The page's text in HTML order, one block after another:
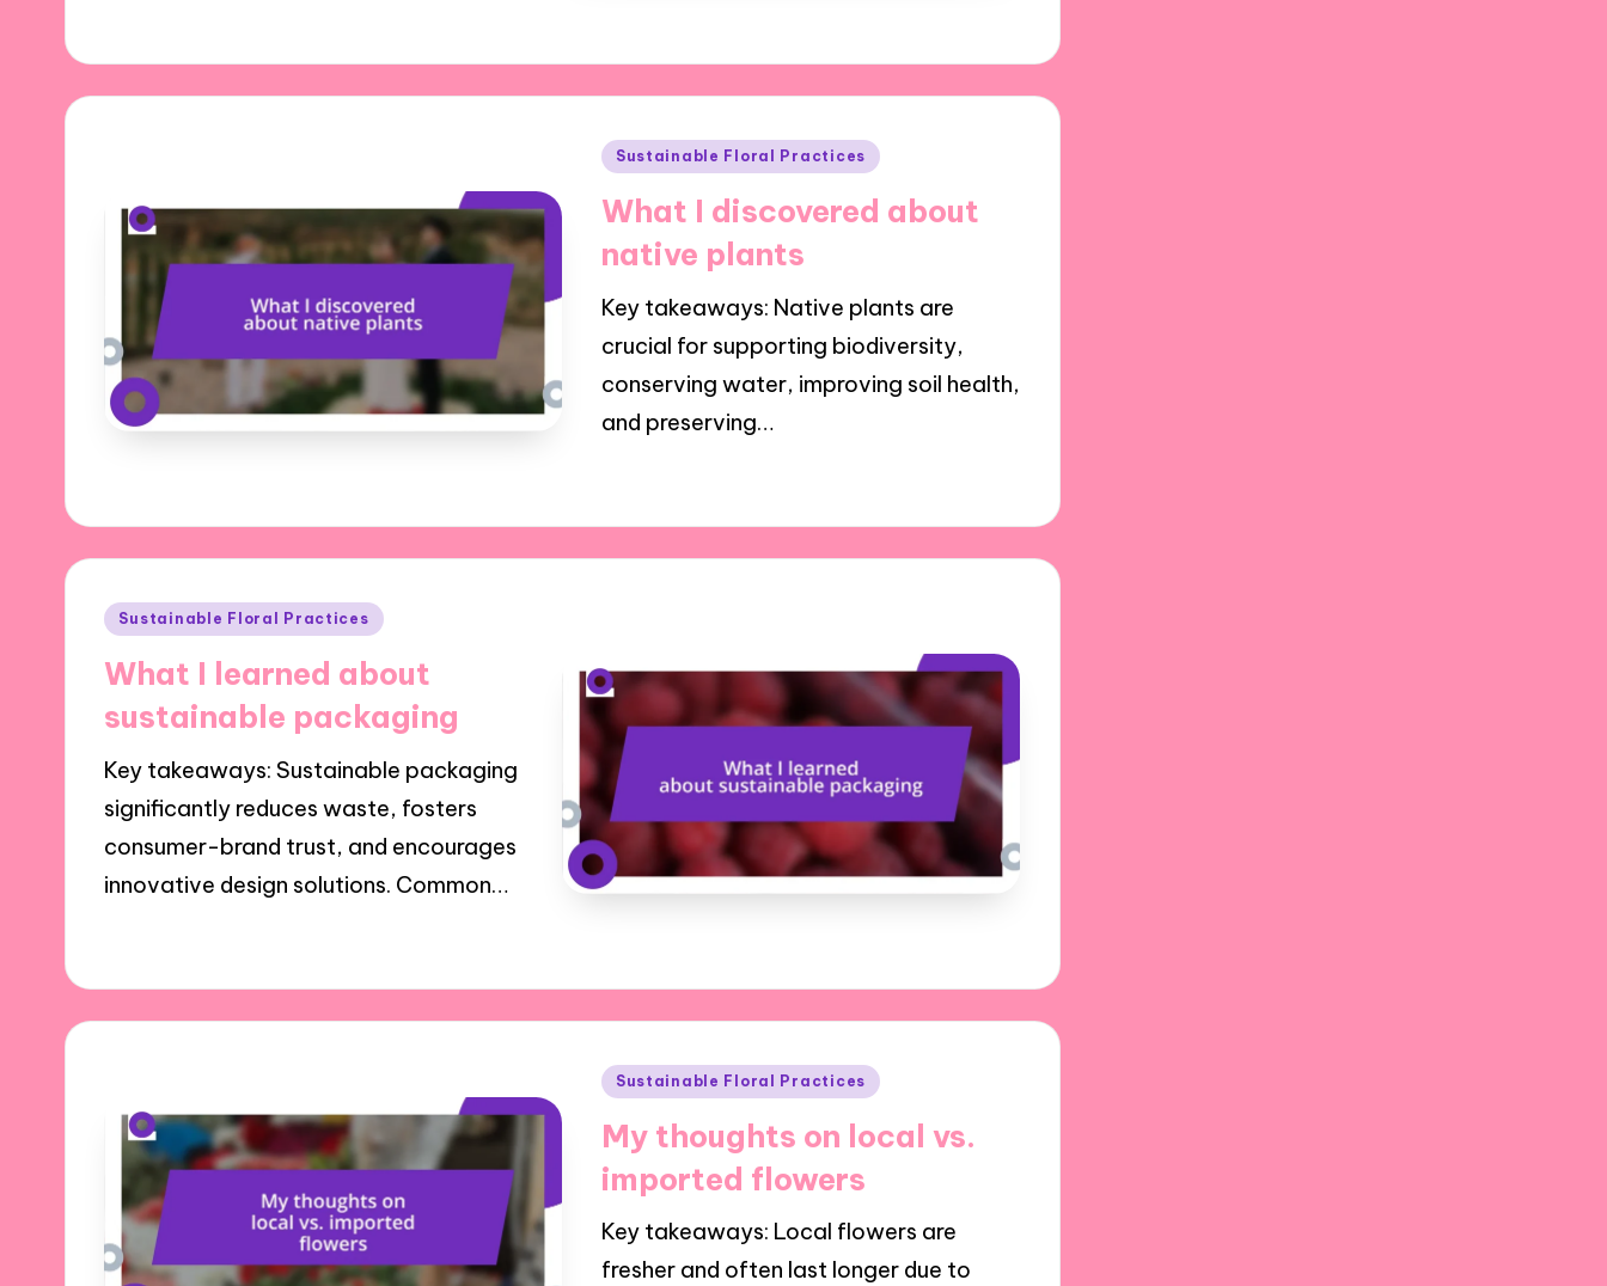
Posted
Sustainable Floral Practices
What I discovered about
native plants
Key takeaways: Native plants are
crucial for supporting biodiversity,
conserving water, improving soil health,
and preserving…
Posted
Sustainable Floral Practices
What I learned about
sustainable packaging
Key takeaways: Sustainable packaging
significantly reduces waste, fosters
consumer-brand trust, and encourages
innovative design solutions. Common…
Posted
Sustainable Floral Practices
My thoughts on local vs.
imported flowers
Key takeaways: Local flowers are
fresher and often last longer due to